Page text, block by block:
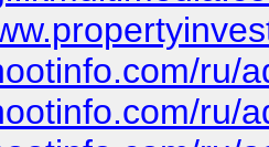
ru/
ru/